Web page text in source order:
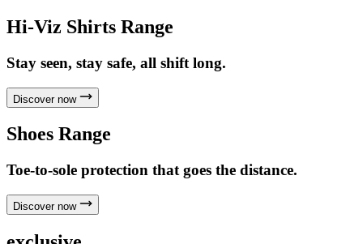
Hi-Viz Shirts Range
Stay seen, stay safe, all shift long.
Discover now
Shoes Range
Toe-to-sole protection that goes the distance.
Discover now